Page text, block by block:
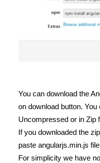
You can download the
on download button.
Uncompressed or in Zip
If you downloaded the
paste angularjs.min.js
For simplicity we have